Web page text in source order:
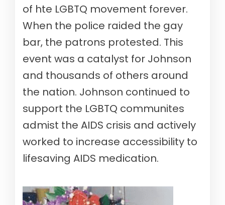
of hte LGBTQ movement forever.
When the police raided the gay
bar, the patrons protested. This
event was a catalyst for Johnson
and thousands of others around
the nation. Johnson continued to
support the LGBTQ communites
admist the AIDS crisis and actively
worked to increase accessibility to
lifesaving AIDS medication.